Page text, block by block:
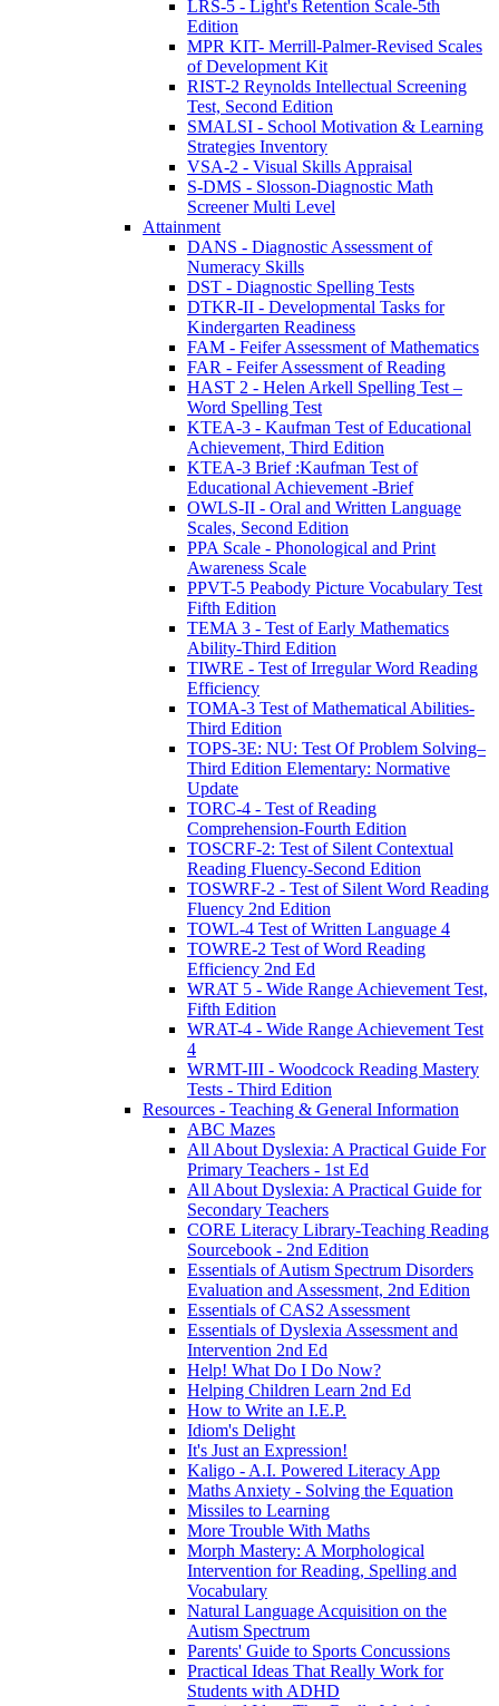
LRS-5 - Light's Retention Scale-5th
Edition
MPR KIT- Merrill-Palmer-Revised Scales
of Development Kit
RIST-2 Reynolds Intellectual Screening
Test, Second Edition
SMALSI - School Motivation & Learning
Strategies Inventory
VSA-2 - Visual Skills Appraisal
S-DMS - Slosson-Diagnostic Math
Screener Multi Level
Attainment
DANS - Diagnostic Assessment of
Numeracy Skills
DST - Diagnostic Spelling Tests
DTKR-II - Developmental Tasks for
Kindergarten Readiness
FAM - Feifer Assessment of Mathematics
FAR - Feifer Assessment of Reading
HAST 2 - Helen Arkell Spelling Test –
Word Spelling Test
KTEA-3 - Kaufman Test of Educational
Achievement, Third Edition
KTEA-3 Brief :Kaufman Test of
Educational Achievement -Brief
OWLS-II - Oral and Written Language
Scales, Second Edition
PPA Scale - Phonological and Print
Awareness Scale
PPVT-5 Peabody Picture Vocabulary Test
Fifth Edition
TEMA 3 - Test of Early Mathematics
Ability-Third Edition
TIWRE - Test of Irregular Word Reading
Efficiency
TOMA-3 Test of Mathematical Abilities-
Third Edition
TOPS-3E: NU: Test Of Problem Solving–
Third Edition Elementary: Normative
Update
TORC-4 - Test of Reading
Comprehension-Fourth Edition
TOSCRF-2: Test of Silent Contextual
Reading Fluency-Second Edition
TOSWRF-2 - Test of Silent Word Reading
Fluency 2nd Edition
TOWL-4 Test of Written Language 4
TOWRE-2 Test of Word Reading
Efficiency 2nd Ed
WRAT 5 - Wide Range Achievement Test,
Fifth Edition
WRAT-4 - Wide Range Achievement Test
4
WRMT-III - Woodcock Reading Mastery
Tests - Third Edition
Resources - Teaching & General Information
ABC Mazes
All About Dyslexia: A Practical Guide For
Primary Teachers - 1st Ed
All About Dyslexia: A Practical Guide for
Secondary Teachers
CORE Literacy Library-Teaching Reading
Sourcebook - 2nd Edition
Essentials of Autism Spectrum Disorders
Evaluation and Assessment, 2nd Edition
Essentials of CAS2 Assessment
Essentials of Dyslexia Assessment and
Intervention 2nd Ed
Help! What Do I Do Now?
Helping Children Learn 2nd Ed
How to Write an I.E.P.
Idiom's Delight
It's Just an Expression!
Kaligo - A.I. Powered Literacy App
Maths Anxiety - Solving the Equation
Missiles to Learning
More Trouble With Maths
Morph Mastery: A Morphological
Intervention for Reading, Spelling and
Vocabulary
Natural Language Acquisition on the
Autism Spectrum
Parents' Guide to Sports Concussions
Practical Ideas That Really Work for
Students with ADHD